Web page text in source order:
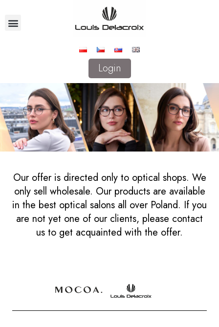
Login
Our offer is directed only to optical shops. We
only sell wholesale. Our products are available
in the best optical salons all over Poland. If you
are not yet one of our clients, please contact
us to get acquainted with the offer.